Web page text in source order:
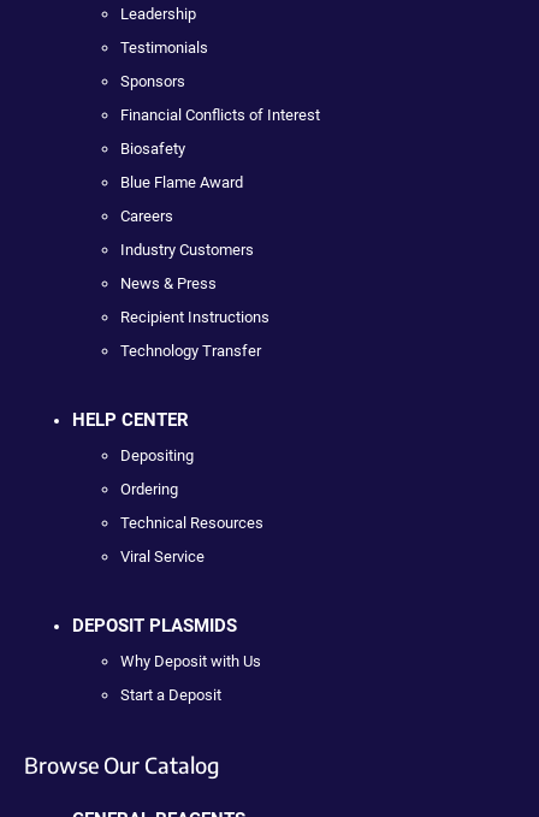
Leadership
Testimonials
Sponsors
Financial Conflicts of Interest
Biosafety
Blue Flame Award
Careers
Industry Customers
News & Press
Recipient Instructions
Technology Transfer
HELP CENTER
Depositing
Ordering
Technical Resources
Viral Service
DEPOSIT PLASMIDS
Why Deposit with Us
Start a Deposit
Browse Our Catalog